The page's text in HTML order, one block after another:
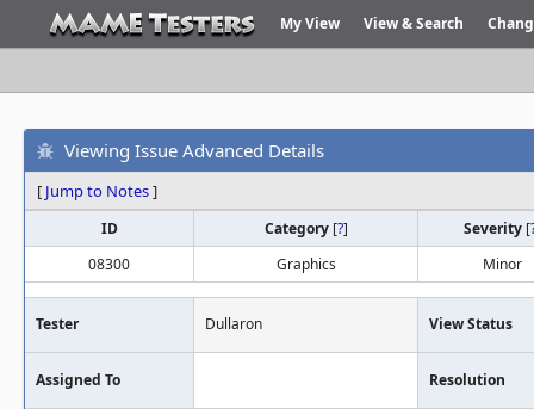
My View View & Search
Viewing Issue Advanced Details
[ Jump to Notes]
ID Category [?] Severity [
08300
Graphics Minor
Tester Dullaron View Status
Assigned To Resolution